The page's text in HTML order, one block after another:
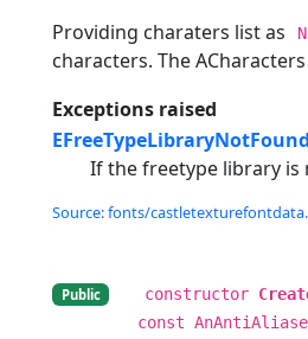
Providing charaters list as
characters. The
Exceptions raised
EFreeTypeLibraryNotFound
If the freetype library is
Source: fonts/
Public constructor
const